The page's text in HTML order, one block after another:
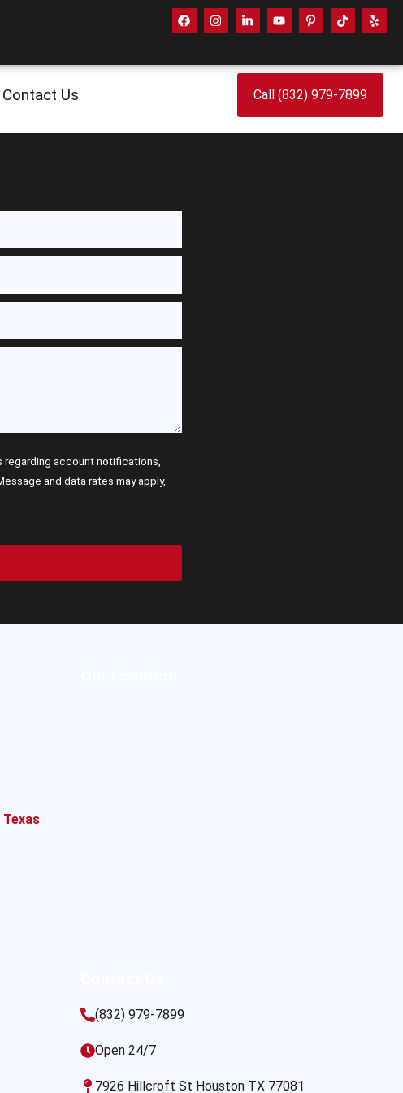
Contact Us Call (832) 979-7899
regarding account notifications,
and data rates may apply,
(832) 979-7899
Open 24/7
7926 Hillcroft St Houston TX 77081